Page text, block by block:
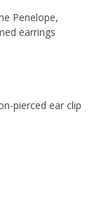
Penelope,
earrings
pierced ear clip